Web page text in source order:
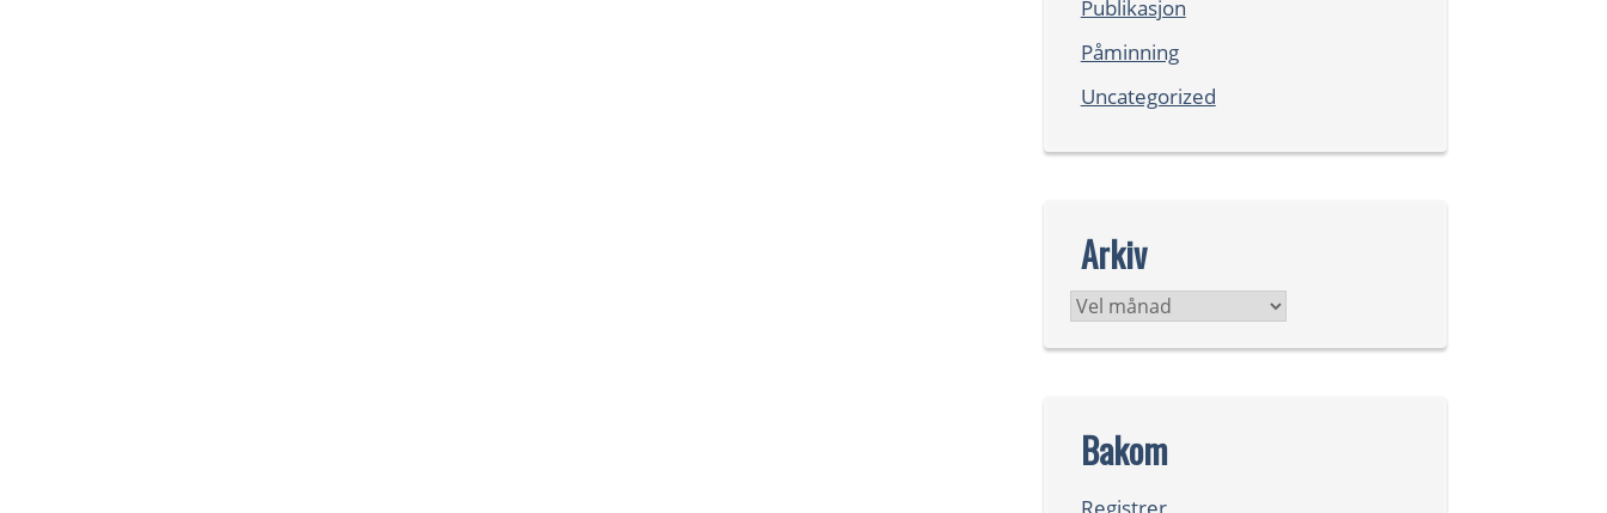
Publikasjon
Påminning
Uncategorized
Arkiv
Arkiv
Bakom